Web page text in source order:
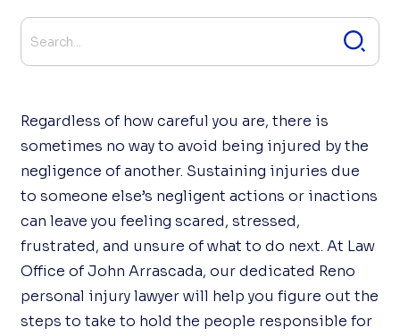
Regardless of how careful you are, there is
sometimes no way to avoid being injured by the
negligence of another. Sustaining injuries due
to someone else’s negligent actions or inactions
can leave you feeling scared, stressed,
frustrated, and unsure of what to do next. At Law
Office of John Arrascada, our dedicated Reno
personal injury lawyer will help you figure out the
steps to take to hold the people responsible for